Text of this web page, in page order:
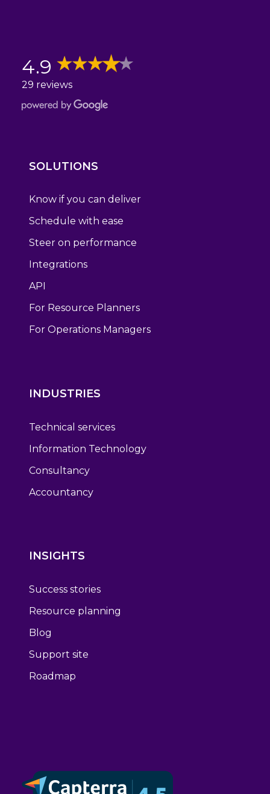
4.9
29 reviews
SOLUTIONS
Know if you can deliver
Schedule with ease
Steer on performance
Integrations
API
For Resource Planners
For Operations Managers
INDUSTRIES
Technical services
Information Technology
Consultancy
Accountancy
INSIGHTS
Success stories
Resource planning
Blog
Support site
Roadmap